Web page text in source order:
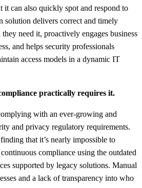
it can also quickly spot and respond to
solution delivers correct and timely
need it, proactively engages business
and helps security professionals
access models in a dynamic IT
practically requires it.
with an ever-growing and
and privacy regulatory requirements.
that it’s nearly impossible to
compliance using the outdated
supported by legacy solutions. Manual
and a lack of transparency into who